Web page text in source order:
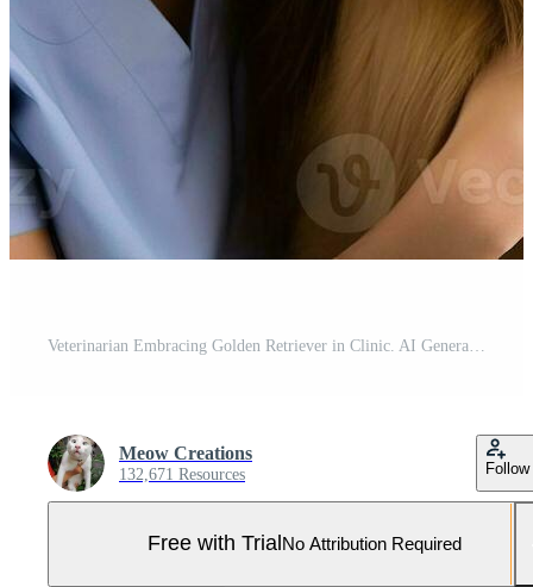
Meow Creations
132,671 Resources Follow
Free with Trial No Attribution Required